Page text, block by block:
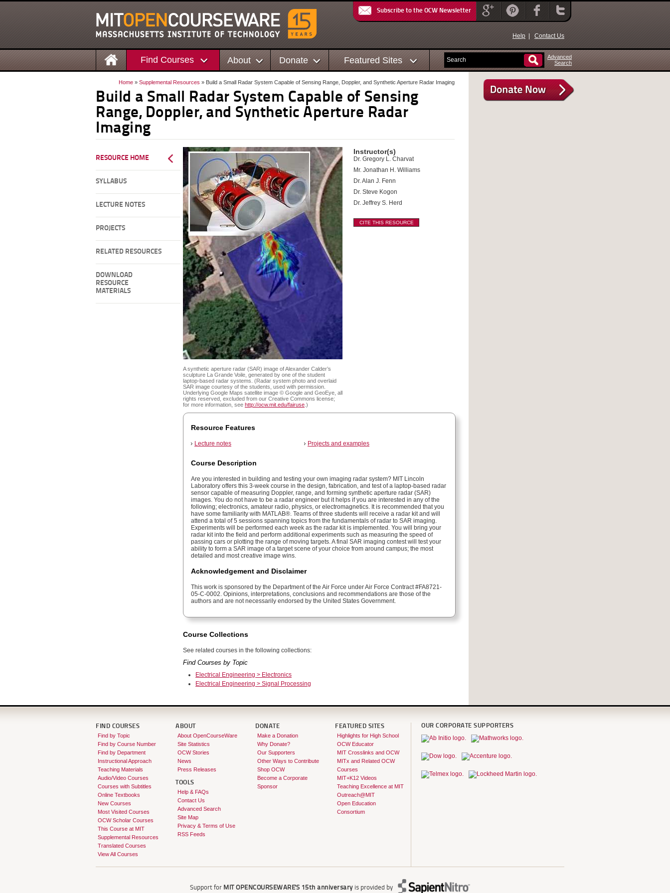
Subscribe to the OCW Newsletter
Help Contact Us
Find Courses About Donate Featured Sites
Advanced
Search
Home » Supplemental Resources » Build a Small Radar System Capable of Sensing Range, Doppler, and Synthetic Aperture Radar Imaging
Build a Small Radar System Capable of Sensing
Range, Doppler, and Synthetic Aperture Radar
Imaging
RESOURCE HOME
SYLLABUS
LECTURE NOTES
PROJECTS
RELATED RESOURCES
DOWNLOAD
RESOURCE
MATERIALS
A synthetic aperture radar (SAR) image of Alexander Calder’s
sculpture La Grande Voile, generated by one of the student
laptop-based radar systems. (Radar system photo and overlaid
SAR image courtesy of the students, used with permission.
Underlying Google Maps satellite image © Google and GeoEye, all
rights reserved, excluded from our Creative Commons license;
for more information, see http://ocw.mit.edu/fairuse .)
Instructor(s)
Dr. Gregory L. Charvat
Mr. Jonathan H. Williams
Dr. Alan J. Fenn
Dr. Steve Kogon
Dr. Jeffrey S. Herd
CITE THIS RESOURCE
Resource Features
Lecture notes Projects and examples
Course Description
Are you interested in building and testing your own imaging radar system? MIT Lincoln
Laboratory offers this 3-week course in the design, fabrication, and test of a laptop-based radar
sensor capable of measuring Doppler, range, and forming synthetic aperture radar (SAR)
images. You do not have to be a radar engineer but it helps if you are interested in any of the
following; electronics, amateur radio, physics, or electromagnetics. It is recommended that you
have some familiarity with MATLAB®. Teams of three students will receive a radar kit and will
attend a total of 5 sessions spanning topics from the fundamentals of radar to SAR imaging.
Experiments will be performed each week as the radar kit is implemented. You will bring your
radar kit into the field and perform additional experiments such as measuring the speed of
passing cars or plotting the range of moving targets. A final SAR imaging contest will test your
ability to form a SAR image of a target scene of your choice from around campus; the most
detailed and most creative image wins.
Acknowledgement and Disclaimer
This work is sponsored by the Department of the Air Force under Air Force Contract #FA8721-
05-C-0002. Opinions, interpretations, conclusions and recommendations are those of the
authors and are not necessarily endorsed by the United States Government.
Course Collections
See related courses in the following collections:
Find Courses by Topic
Electrical Engineering > Electronics
Electrical Engineering > Signal Processing
FIND COURSES
Find by Topic
Find by Course Number
Find by Department
Instructional Approach
Teaching Materials
Audio/Video Courses
Courses with Subtitles
Online Textbooks
New Courses
Most Visited Courses
OCW Scholar Courses
This Course at MIT
Supplemental Resources
Translated Courses
View All Courses
ABOUT
About OpenCourseWare
Site Statistics
OCW Stories
News
Press Releases
TOOLS
Help & FAQs
Contact Us
Advanced Search
Site Map
Privacy & Terms of Use
RSS Feeds
DONATE
Make a Donation
Why Donate?
Our Supporters
Other Ways to Contribute
Shop OCW
Become a Corporate
Sponsor
FEATURED SITES
Highlights for High School
OCW Educator
MIT Crosslinks and OCW
MITx and Related OCW
Courses
MIT+K12 Videos
Teaching Excellence at MIT
Outreach@MIT
Open Education
Consortium
OUR CORPORATE SUPPORTERS
Support for MIT OPENCOURSEWARE'S 15th anniversaryis provided by